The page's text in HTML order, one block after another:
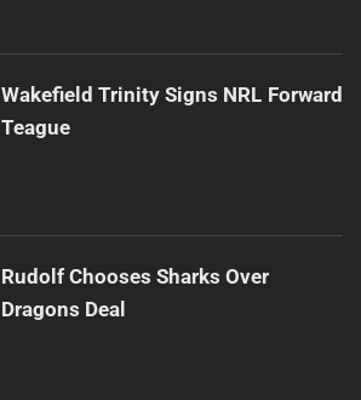
Wakefield Trinity Signs NRL Forward
Teague
Rudolf Chooses Sharks Over
Dragons Deal